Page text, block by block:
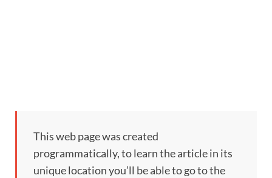
This web page was created
programmatically, to learn the article in its
unique location you’ll be able to go to the